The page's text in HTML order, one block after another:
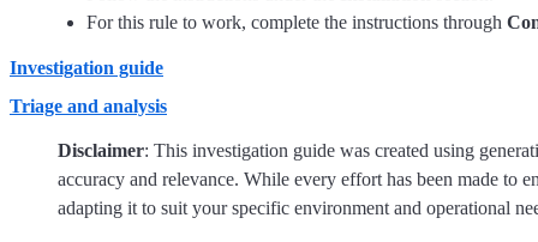
For this rule to work, complete the instructions through
Investigation guide
Triage and analysis
Disclaimer: This investigation guide was created using
accuracy and relevance. While every effort has been made to
adapting it to suit your specific environment and operational